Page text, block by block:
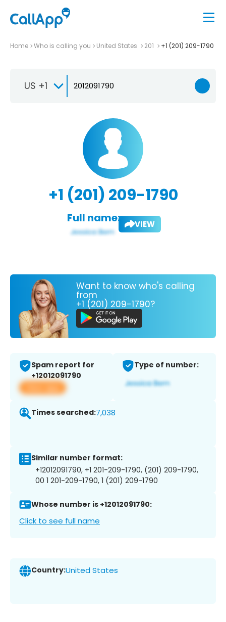
Home Who is calling you United States 201 +1 (201) 209-1790
US +1
+1 (201) 209-1790
Full name: VIEW
Want to know who's calling
from
+1 (201) 209-1790?
Spam report for
+12012091790
View app
Type of number:
Times searched:7,038
Similar number format:
+12012091790, +1 201-209-1790, (201) 209-1790,
00 1 201-209-1790, 1 (201) 209-1790
Whose number is +12012091790:
Click to see full name
Country:United States